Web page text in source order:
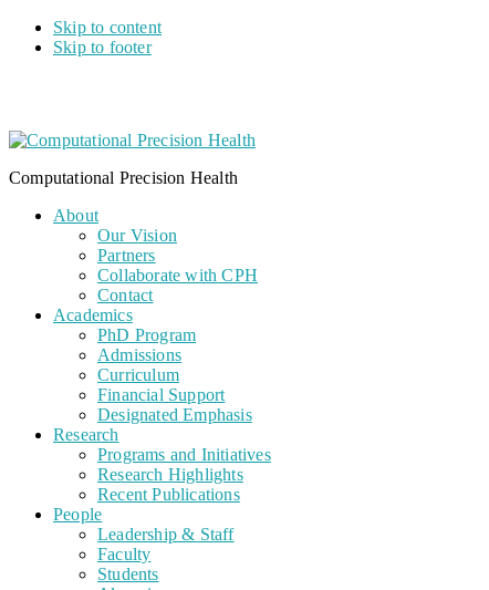
Skip to content
Skip to footer
Computational Precision Health
About
Our Vision
Partners
Collaborate with CPH
Contact
Academics
PhD Program
Admissions
Curriculum
Financial Support
Designated Emphasis
Research
Programs and Initiatives
Research Highlights
Recent Publications
People
Leadership & Staff
Faculty
Students